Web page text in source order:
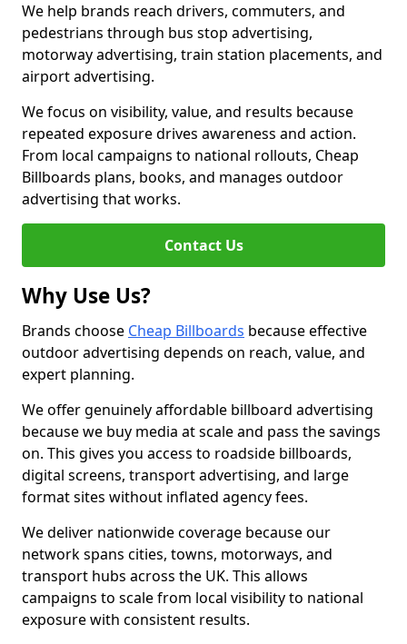
We help brands reach drivers, commuters, and
pedestrians through bus stop advertising,
motorway advertising, train station placements, and
airport advertising.
We focus on visibility, value, and results because
repeated exposure drives awareness and action.
From local campaigns to national rollouts, Cheap
Billboards plans, books, and manages outdoor
advertising that works.
Contact Us
Why Use Us?
Brands choose Cheap Billboards because effective
outdoor advertising depends on reach, value, and
expert planning.
We offer genuinely affordable billboard advertising
because we buy media at scale and pass the savings
on. This gives you access to roadside billboards,
digital screens, transport advertising, and large
format sites without inflated agency fees.
We deliver nationwide coverage because our
network spans cities, towns, motorways, and
transport hubs across the UK. This allows
campaigns to scale from local visibility to national
exposure with consistent results.